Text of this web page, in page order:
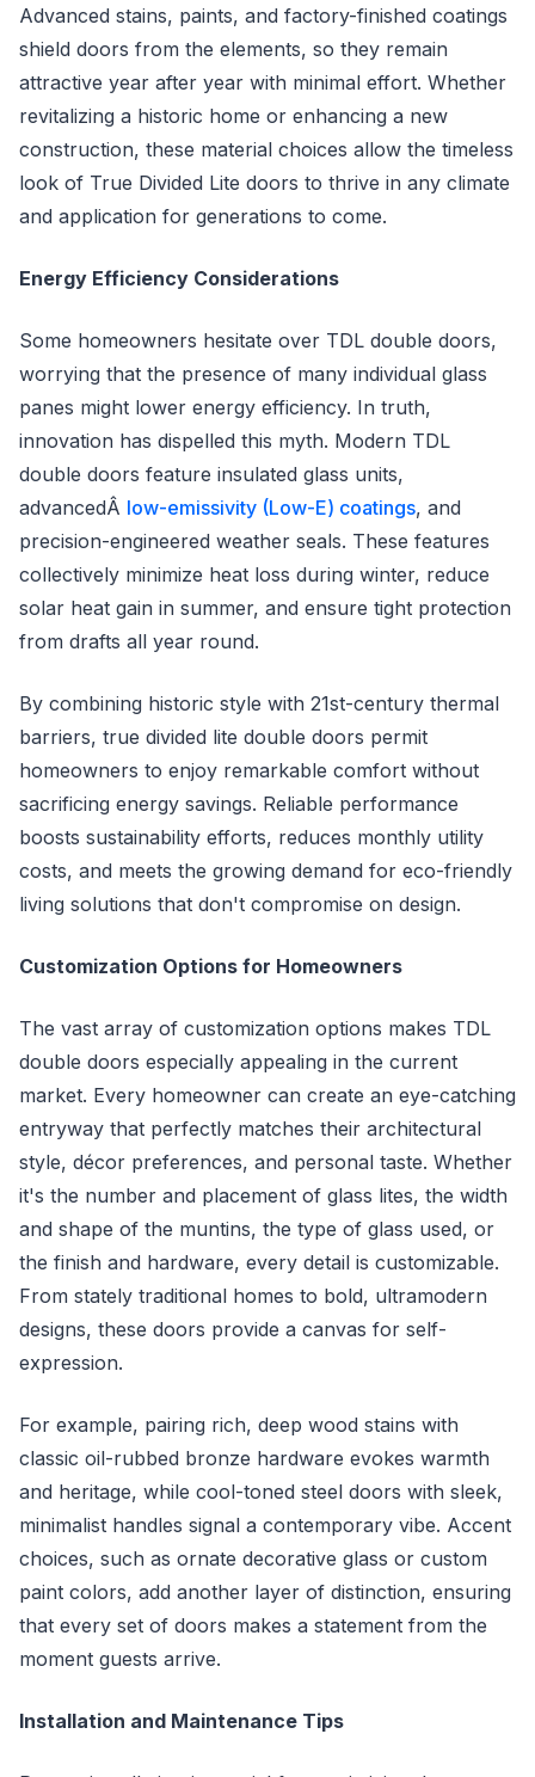
Advanced stains, paints, and factory-finished coatings
shield doors from the elements, so they remain
attractive year after year with minimal effort. Whether
revitalizing a historic home or enhancing a new
construction, these material choices allow the timeless
look of True Divided Lite doors to thrive in any climate
and application for generations to come.
Energy Efficiency Considerations
Some homeowners hesitate over TDL double doors,
worrying that the presence of many individual glass
panes might lower energy efficiency. In truth,
innovation has dispelled this myth. Modern TDL
double doors feature insulated glass units,
advancedÂ low-emissivity (Low-E) coatings, and
precision-engineered weather seals. These features
collectively minimize heat loss during winter, reduce
solar heat gain in summer, and ensure tight protection
from drafts all year round.
By combining historic style with 21st-century thermal
barriers, true divided lite double doors permit
homeowners to enjoy remarkable comfort without
sacrificing energy savings. Reliable performance
boosts sustainability efforts, reduces monthly utility
costs, and meets the growing demand for eco-friendly
living solutions that don't compromise on design.
Customization Options for Homeowners
The vast array of customization options makes TDL
double doors especially appealing in the current
market. Every homeowner can create an eye-catching
entryway that perfectly matches their architectural
style, décor preferences, and personal taste. Whether
it's the number and placement of glass lites, the width
and shape of the muntins, the type of glass used, or
the finish and hardware, every detail is customizable.
From stately traditional homes to bold, ultramodern
designs, these doors provide a canvas for self-
expression.
For example, pairing rich, deep wood stains with
classic oil-rubbed bronze hardware evokes warmth
and heritage, while cool-toned steel doors with sleek,
minimalist handles signal a contemporary vibe. Accent
choices, such as ornate decorative glass or custom
paint colors, add another layer of distinction, ensuring
that every set of doors makes a statement from the
moment guests arrive.
Installation and Maintenance Tips